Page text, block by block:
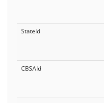
StateId
CBSAId